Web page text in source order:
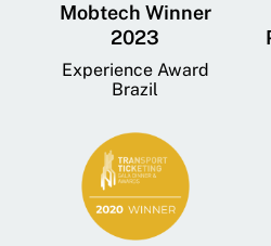
Mobtech Winner
2023
Experience Award
Brazil